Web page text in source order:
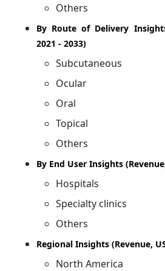
Others
By Route of Delivery
2021 - 2033)
Subcutaneous
Ocular
Oral
Topical
Others
By End User Insights
Hospitals
Specialty clinics
Others
Regional Insights (Revenue,
North America